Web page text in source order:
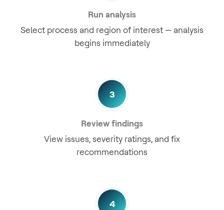
Run analysis
Select process and region of interest — analysis
begins immediately
3
Review findings
View issues, severity ratings, and fix
recommendations
4